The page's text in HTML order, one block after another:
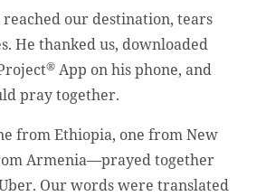
our destination, tears
He thanked us, downloaded
® App on his phone, and
pray together.
from Ethiopia, one from New
Armenia—prayed together
Our words were translated